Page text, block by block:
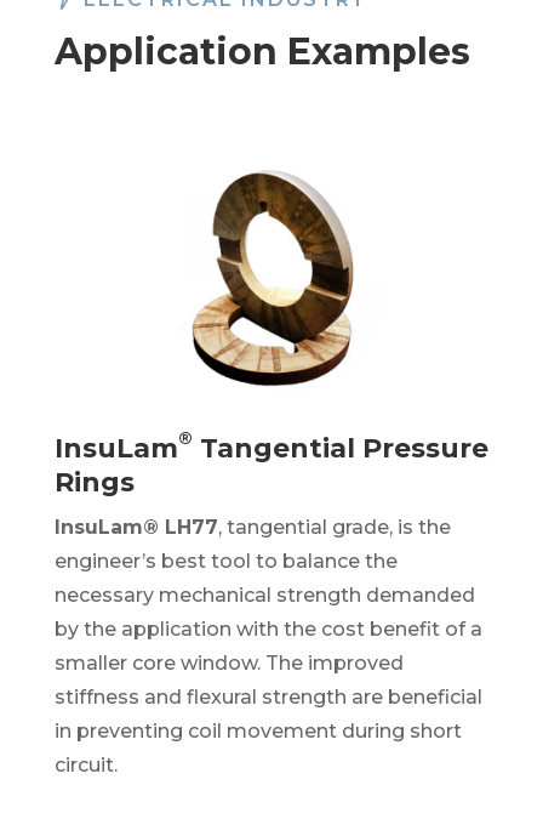
Application Examples
InsuLam® Tangential Pressure
Rings
InsuLam® LH77, tangential grade, is the
engineer’s best tool to balance the
necessary mechanical strength demanded
by the application with the cost benefit of a
smaller core window. The improved
stiffness and flexural strength are beneficial
in preventing coil movement during short
circuit.